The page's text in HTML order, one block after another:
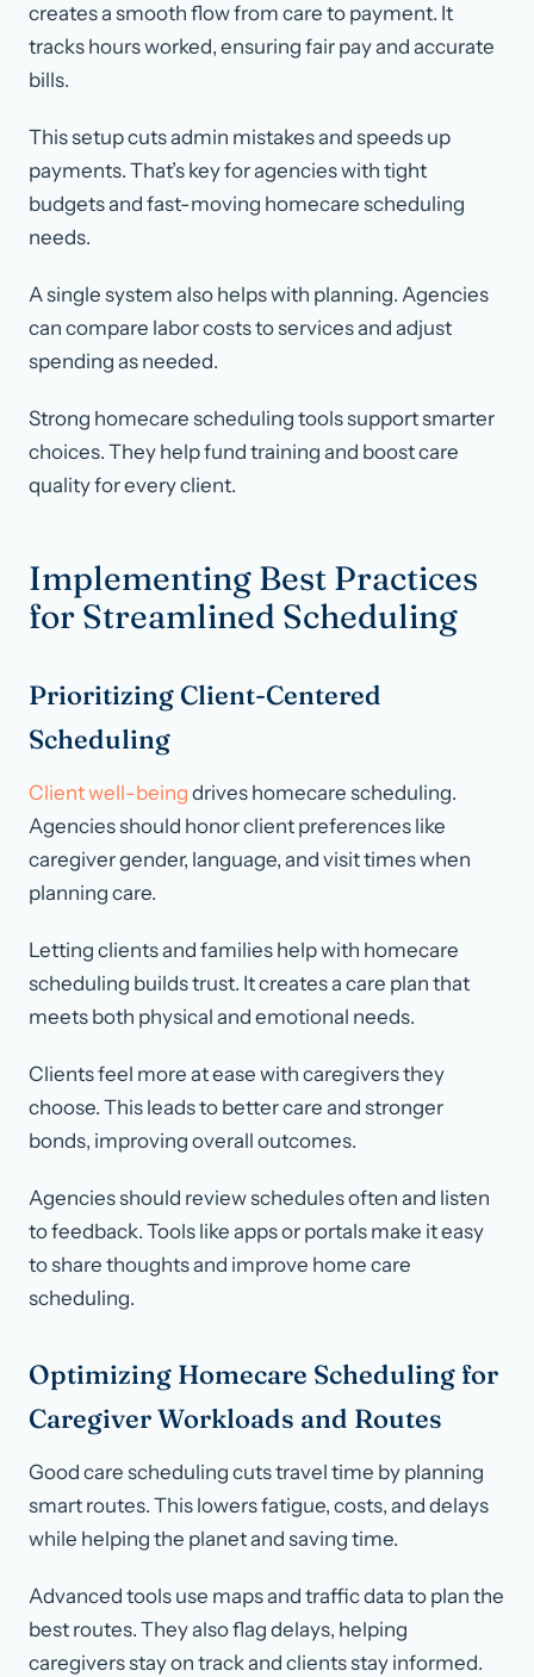
creates a smooth flow from care to payment. It
tracks hours worked, ensuring fair pay and accurate
bills.
This setup cuts admin mistakes and speeds up
payments. That’s key for agencies with tight
budgets and fast-moving homecare scheduling
needs.
A single system also helps with planning. Agencies
can compare labor costs to services and adjust
spending as needed.
Strong homecare scheduling tools support smarter
choices. They help fund training and boost care
quality for every client.
Implementing Best Practices
for Streamlined Scheduling
Prioritizing Client-Centered
Scheduling
Client well-being drives homecare scheduling.
Agencies should honor client preferences like
caregiver gender, language, and visit times when
planning care.
Letting clients and families help with homecare
scheduling builds trust. It creates a care plan that
meets both physical and emotional needs.
Clients feel more at ease with caregivers they
choose. This leads to better care and stronger
bonds, improving overall outcomes.
Agencies should review schedules often and listen
to feedback. Tools like apps or portals make it easy
to share thoughts and improve home care
scheduling.
Optimizing Homecare Scheduling for
Caregiver Workloads and Routes
Good care scheduling cuts travel time by planning
smart routes. This lowers fatigue, costs, and delays
while helping the planet and saving time.
Advanced tools use maps and traffic data to plan the
best routes. They also flag delays, helping
caregivers stay on track and clients stay informed.